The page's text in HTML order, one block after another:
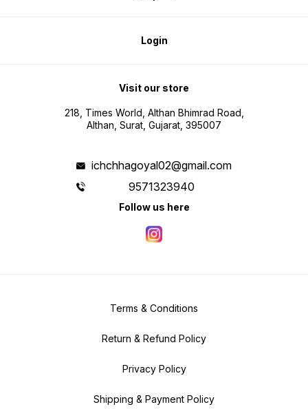
Login
Visit our store
218, Times World, Althan Bhimrad Road,
Althan, Surat, Gujarat, 395007
ichchhagoyal02@gmail.com
9571323940
Follow us here
Terms & Conditions
Return & Refund Policy
Privacy Policy
Shipping & Payment Policy